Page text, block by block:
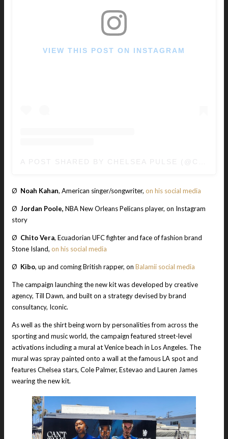
VIEW THIS POST ON INSTAGRAM
Ø Noah Kahan, American singer/songwriter, on his social media
Ø Jordan Poole, NBA New Orleans Pelicans player, on Instagram
story
Ø Chito Vera, Ecuadorian UFC fighter and face of fashion brand
Stone Island, on his social media
Ø Kibo, up and coming British rapper, on Balamii social media
The campaign launching the new kit was developed by creative
agency, Till Dawn, and built on a strategy devised by brand
consultancy, Iconic.
As well as the shirt being worn by personalities from across the
sporting and music world, the campaign featured street-level
activations including a mural at Venice beach in Los Angeles. The
mural was spray painted onto a wall at the famous LA spot and
features Chelsea stars, Cole Palmer, Estevao and Lauren James
wearing the new kit.